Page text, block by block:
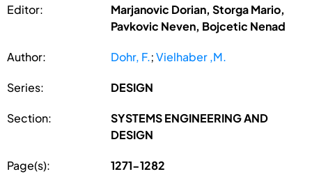
Editor:
Marjanovic Dorian, Storga Mario,
Pavkovic Neven, Bojcetic Nenad
Author: Dohr, F.;Vielhaber ,M.
Series: DESIGN
Section:
SYSTEMS ENGINEERING AND
DESIGN
Page(s): 1271-1282